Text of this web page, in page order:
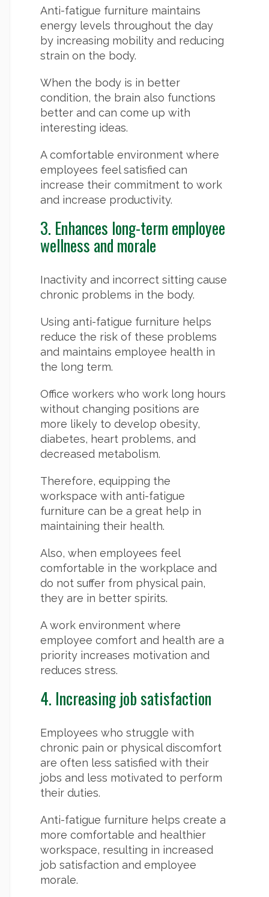
Anti-fatigue furniture maintains
energy levels throughout the day
by increasing mobility and reducing
strain on the body.
When the body is in better
condition, the brain also functions
better and can come up with
interesting ideas.
A comfortable environment where
employees feel satisfied can
increase their commitment to work
and increase productivity.
3. Enhances long-term employee
wellness and morale
Inactivity and incorrect sitting cause
chronic problems in the body.
Using anti-fatigue furniture helps
reduce the risk of these problems
and maintains employee health in
the long term.
Office workers who work long hours
without changing positions are
more likely to develop obesity,
diabetes, heart problems, and
decreased metabolism.
Therefore, equipping the
workspace with anti-fatigue
furniture can be a great help in
maintaining their health.
Also, when employees feel
comfortable in the workplace and
do not suffer from physical pain,
they are in better spirits.
A work environment where
employee comfort and health are a
priority increases motivation and
reduces stress.
4. Increasing job satisfaction
Employees who struggle with
chronic pain or physical discomfort
are often less satisfied with their
jobs and less motivated to perform
their duties.
Anti-fatigue furniture helps create a
more comfortable and healthier
workspace, resulting in increased
job satisfaction and employee
morale.